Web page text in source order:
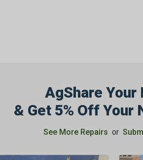
AgShare Your
& Get 5% Off Your
See More Repairs or